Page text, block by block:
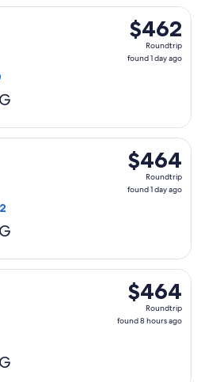
$462
Roundtrip,
found
$462
Roundtrip
found 1 day ago
departing Wed, Sep 9 from
$464
Roundtrip,
found
$464
Roundtrip
found 1 day ago
departing Mon, Sep 21 from
$464
Roundtrip,
found
$464
Roundtrip
found 8 hours ago
departing Mon, Oct 5 from